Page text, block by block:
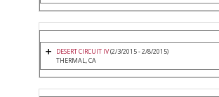
DESERT CIRCUIT IV(2/3/2015 - 2/8/2015)
THERMAL, CA